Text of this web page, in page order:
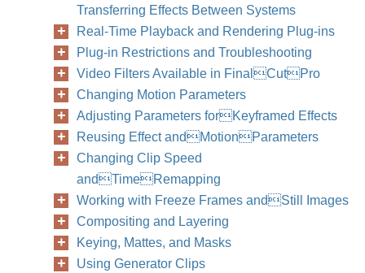
234 Part II
Transferring Effects Between Systems
Real-Time Playback and Rendering Plug-ins
Plug-in Restrictions and Troubleshooting
Video Filters Available in FinalCutPro
Changing Motion Parameters
Adjusting Parameters forKeyframed Effects
Reusing Effect andMotionParameters
Changing Clip Speed
andTimeRemapping
Working with Freeze Frames andStill Images
Compositing and Layering
Keying, Mattes, and Masks
Using Generator Clips